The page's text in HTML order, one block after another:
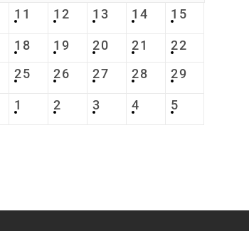
11 12 13 14 15
18 19 20 21 22
25 26 27 28 29
1 2 3 4 5